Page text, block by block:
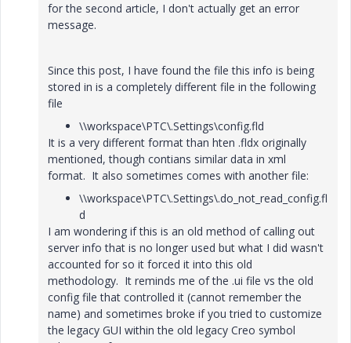
for the second article, I don't actually get an error
message.
Since this post, I have found the file this info is being
stored in is a completely different file in the following
file
\\workspace\PTC\.Settings\config.fld
It is a very different format than hten .fldx originally
mentioned, though contians similar data in xml
format. It also sometimes comes with another file:
\\workspace\PTC\.Settings\.do_not_read_config.fl
d
I am wondering if this is an old method of calling out
server info that is no longer used but what I did wasn't
accounted for so it forced it into this old
methodology. It reminds me of the .ui file vs the old
config file that controlled it (cannot remember the
name) and sometimes broke if you tried to customize
the legacy GUI within the old legacy Creo symbol